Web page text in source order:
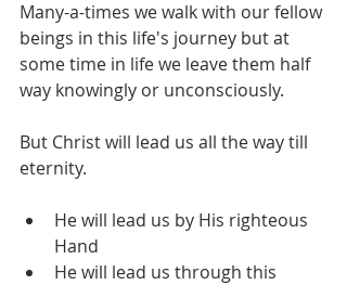
Many-a-times we walk with our fellow
beings in this life's journey but at
some time in life we leave them half
way knowingly or unconsciously.
But Christ will lead us all the way till
eternity.
He will lead us by His righteous
Hand
He will lead us through this